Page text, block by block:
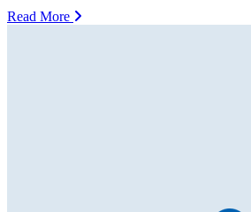
Read More